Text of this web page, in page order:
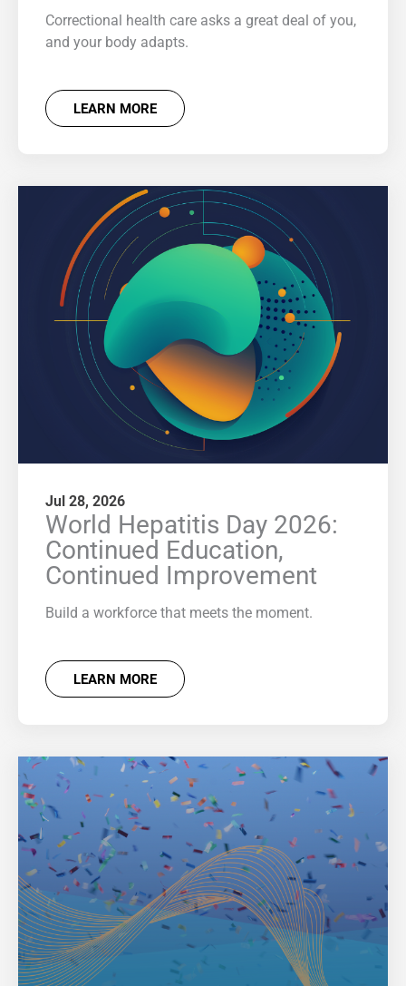
Correctional health care asks a great deal of you,
and your body adapts.
LEARN MORE
Jul 28, 2026
World Hepatitis Day 2026:
Continued Education,
Continued Improvement
Build a workforce that meets the moment.
LEARN MORE